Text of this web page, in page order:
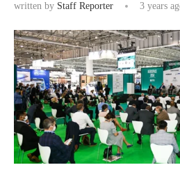
written by Staff Reporter 3 years